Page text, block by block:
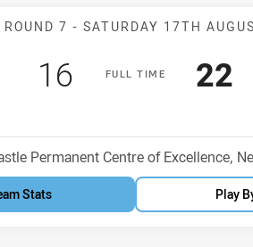
Match: Knights
ROUND 7 - SATURDAY 17TH
FULLT IME
Scored
16 points 22
Permanent Centre of Excellence,
Stats Play